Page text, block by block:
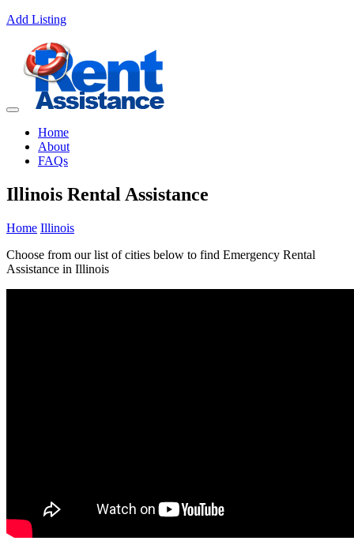
Add Listing
Home
About
FAQs
Illinois Rental Assistance
Home Illinois
Choose from our list of cities below to find Emergency Rental
Assistance in Illinois